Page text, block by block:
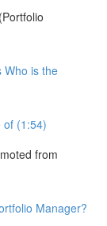
Who is the
of (1:54)
from
Manager?